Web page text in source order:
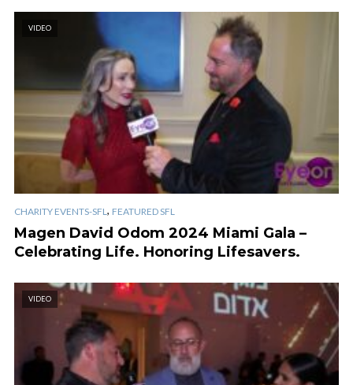
VIDEO
CHARITY EVENTS-SFL , FEATURED SFL
Magen David Odom 2024 Miami Gala –
Celebrating Life. Honoring Lifesavers.
VIDEO